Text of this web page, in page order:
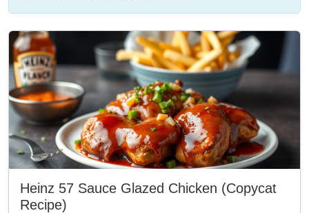
Heinz 57 Sauce Glazed Chicken (Copycat
Recipe)